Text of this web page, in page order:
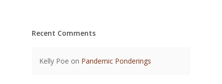
Recent Comments
Kelly Poe on Pandemic Ponderings